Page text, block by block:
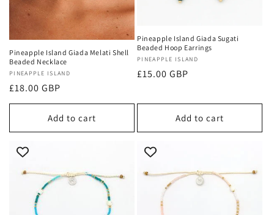
Pineapple Island Giada Melati Shell
Beaded Necklace
Vendor:
PINEAPPLE ISLAND
Regular
price
£18.00 GBP
Add to cart
Pineapple Island Giada Sugati
Beaded Hoop Earrings
Vendor:
PINEAPPLE ISLAND
Regular
£15.00 GBP
Add to cart